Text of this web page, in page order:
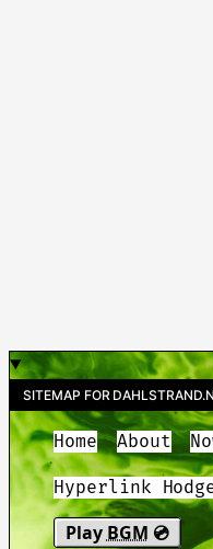
SITEMAP FOR
Home About
Hyperlink
Play BGM 💿